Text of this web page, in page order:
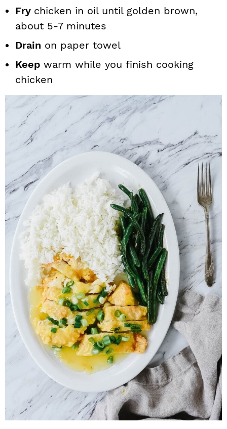
Fry chicken in oil until golden brown,
about 5-7 minutes
Drain on paper towel
Keep warm while you finish cooking
chicken